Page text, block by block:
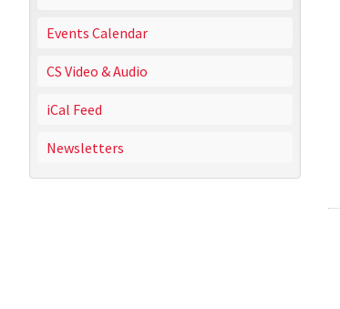
Events Calendar
CS Video & Audio
iCal Feed
Newsletters